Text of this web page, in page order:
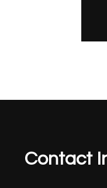
Contact